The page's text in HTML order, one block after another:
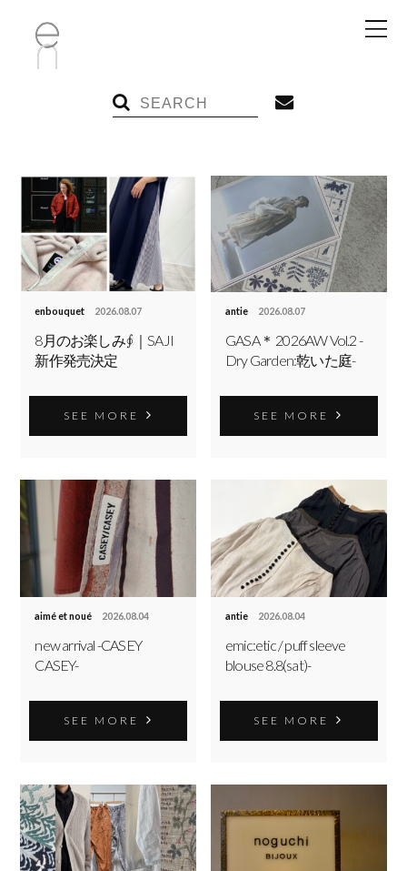
enbouquet 2026.08.07
8月のお楽しみ∮｜SAJI
新作発売決定
SEE MORE
antie 2026.08.07
GASA＊ 2026AW Vol.2 -
Dry Garden:乾いた庭-
SEE MORE
aimé et noué 2026.08.04
new arrival -CASEY
CASEY-
SEE MORE
antie 2026.08.04
emic:etic / puff sleeve
blouse 8.8(sat)-
SEE MORE